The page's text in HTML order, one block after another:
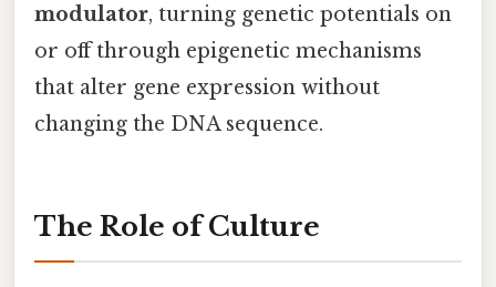
modulator, turning genetic potentials on
or off through epigenetic mechanisms
that alter gene expression without
changing the DNA sequence.
The Role of Culture